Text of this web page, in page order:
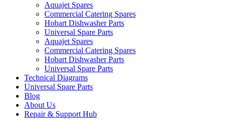
Aquajet Spares
Commercial Catering Spares
Hobart Dishwasher Parts
Universal Spare Parts
Aquajet Spares
Commercial Catering Spares
Hobart Dishwasher Parts
Universal Spare Parts
Technical Diagrams
Universal Spare Parts
Blog
About Us
Repair & Support Hub